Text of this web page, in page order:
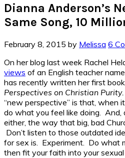
Dianna Anderson’s
Same Song, 10
February 8, 2015 by Melissa 6
On her blog last week Rachel
views of an English teacher
has recently written her first
Perspectives on Christian Purity.
“new perspective” is that, when
do what you feel like doing. And,
either, the way that big, bad
Don’t listen to those outdated
for sex is. Experiment. Do what
then fit your faith into your